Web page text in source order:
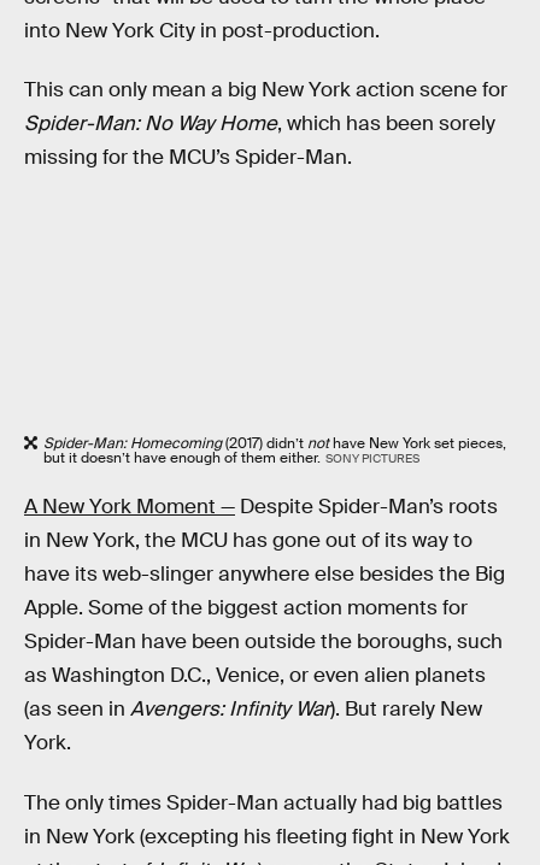
into New York City in post-production.
This can only mean a big New York action scene for
Spider-Man: No Way Home, which has been sorely
missing for the MCU’s Spider-Man.
Spider-Man: Homecoming(2017) didn’t nothave New York set pieces,
but it doesn’t have enough of them either. SONY PICTURES
A New York Moment — Despite Spider-Man’s roots
in New York, the MCU has gone out of its way to
have its web-slinger anywhere else besides the Big
Apple. Some of the biggest action moments for
Spider-Man have been outside the boroughs, such
as Washington D.C., Venice, or even alien planets
(as seen in Avengers: Infinity War). But rarely New
York.
The only times Spider-Man actually had big battles
in New York (excepting his fleeting fight in New York